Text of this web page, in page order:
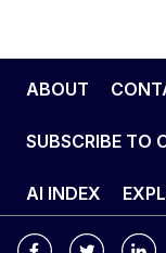
ABOUT
SUBSCRIBE TO
AI INDEX